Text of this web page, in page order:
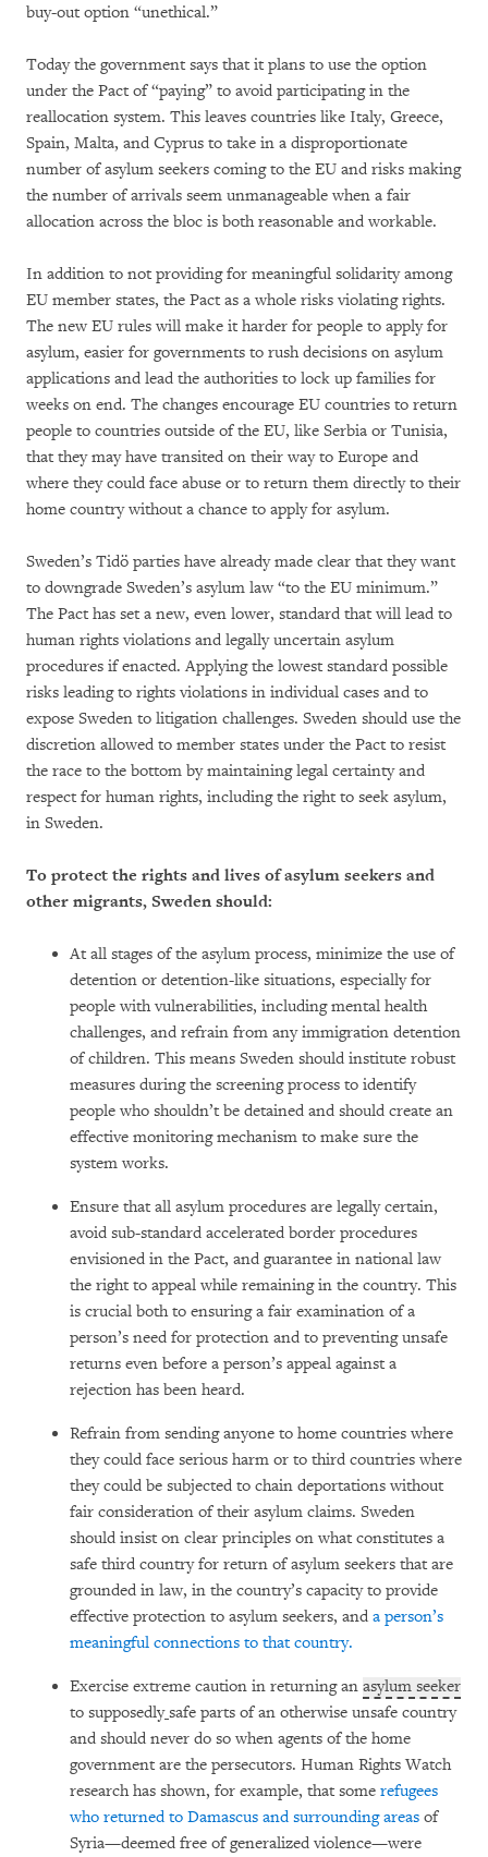
buy-out option “unethical.”
Today the government says that it plans to use the option
under the Pact of “paying” to avoid participating in the
reallocation system. This leaves countries like Italy, Greece,
Spain, Malta, and Cyprus to take in a disproportionate
number of asylum seekers coming to the EU and risks making
the number of arrivals seem unmanageable when a fair
allocation across the bloc is both reasonable and workable.
In addition to not providing for meaningful solidarity among
EU member states, the Pact as a whole risks violating rights.
The new EU rules will make it harder for people to apply for
asylum, easier for governments to rush decisions on asylum
applications and lead the authorities to lock up families for
weeks on end. The changes encourage EU countries to return
people to countries outside of the EU, like Serbia or Tunisia,
that they may have transited on their way to Europe and
where they could face abuse or to return them directly to their
home country without a chance to apply for asylum.
Sweden’s Tidö parties have already made clear that they want
to downgrade Sweden’s asylum law “to the EU minimum.”
The Pact has set a new, even lower, standard that will lead to
human rights violations and legally uncertain asylum
procedures if enacted. Applying the lowest standard possible
risks leading to rights violations in individual cases and to
expose Sweden to litigation challenges. Sweden should use the
discretion allowed to member states under the Pact to resist
the race to the bottom by maintaining legal certainty and
respect for human rights, including the right to seek asylum,
in Sweden.
To protect the rights and lives of asylum seekers and
other migrants, Sweden should:
At all stages of the asylum process, minimize the use of
detention or detention-like situations, especially for
people with vulnerabilities, including mental health
challenges, and refrain from any immigration detention
of children. This means Sweden should institute robust
measures during the screening process to identify
people who shouldn’t be detained and should create an
effective monitoring mechanism to make sure the
system works.
Ensure that all asylum procedures are legally certain,
avoid sub-standard accelerated border procedures
envisioned in the Pact, and guarantee in national law
the right to appeal while remaining in the country. This
is crucial both to ensuring a fair examination of a
person’s need for protection and to preventing unsafe
returns even before a person’s appeal against a
rejection has been heard.
Refrain from sending anyone to home countries where
they could face serious harm or to third countries where
they could be subjected to chain deportations without
fair consideration of their asylum claims. Sweden
should insist on clear principles on what constitutes a
safe third country for return of asylum seekers that are
grounded in law, in the country’s capacity to provide
effective protection to asylum seekers, and a person’s
meaningful connections to that country.
Exercise extreme caution in returning an asylum seeker
to supposedly safe parts of an otherwise unsafe country
and should never do so when agents of the home
government are the persecutors. Human Rights Watch
research has shown, for example, that some refugees
who returned to Damascus and surrounding areas of
Syria—deemed free of generalized violence—were